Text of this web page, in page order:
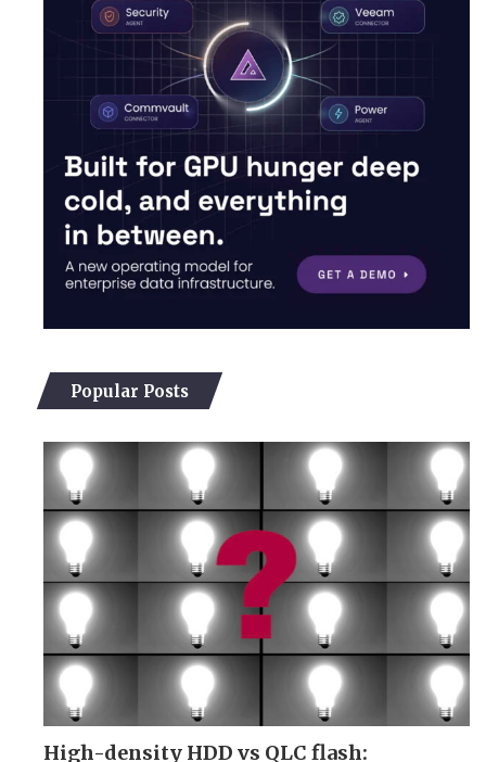
Popular Posts
High-density HDD vs QLC flash: